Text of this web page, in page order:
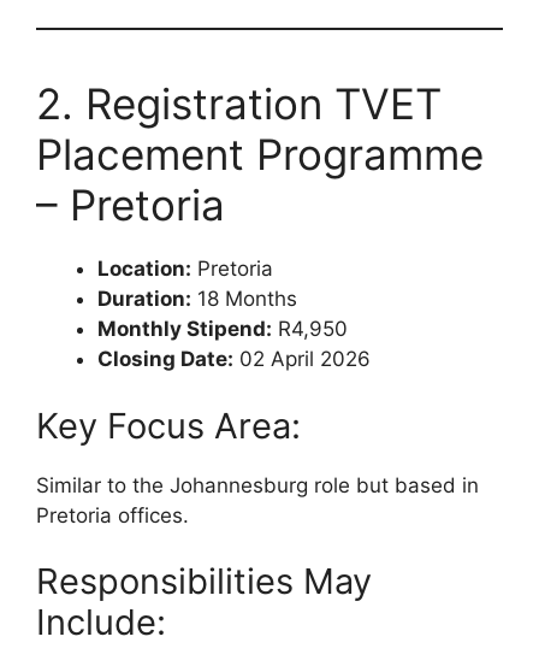
2. Registration TVET
Placement Programme
– Pretoria
Location: Pretoria
Duration: 18 Months
Monthly Stipend: R4,950
Closing Date: 02 April 2026
Key Focus Area:
Similar to the Johannesburg role but based in
Pretoria offices.
Responsibilities May
Include: